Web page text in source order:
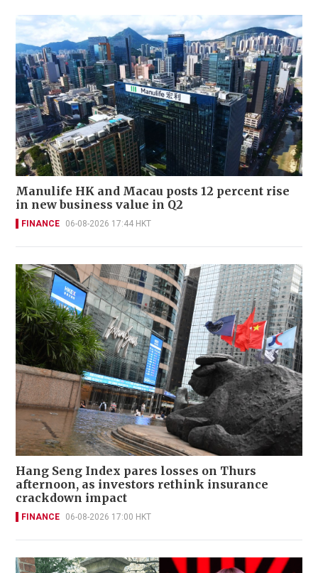
Manulife HK and Macau posts 12 percent rise
in new business value in Q2
FINANCE 06-08-2026 17:44 HKT
Hang Seng Index pares losses on Thurs
afternoon, as investors rethink insurance
crackdown impact
FINANCE 06-08-2026 17:00 HKT